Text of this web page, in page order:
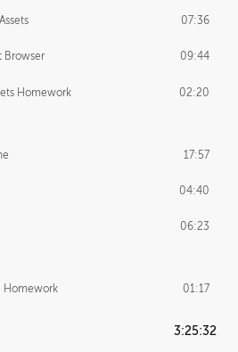
07:36
Browser 09:44
Homework 02:20
17:57
04:40
06:23
Homework 01:17
3:25:32